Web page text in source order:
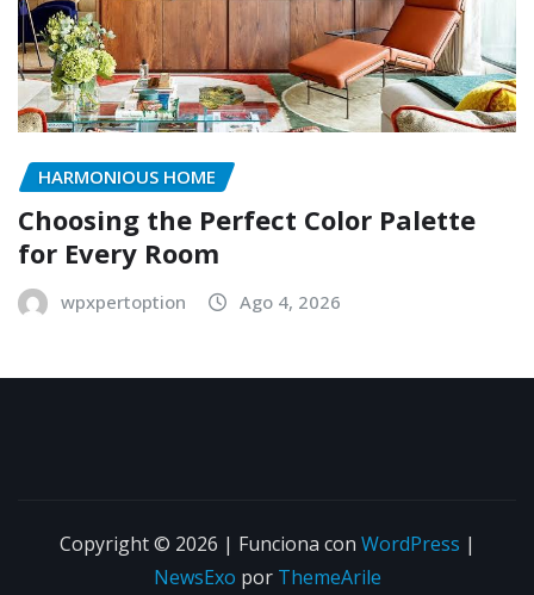
HARMONIOUS HOME
Choosing the Perfect Color Palette
for Every Room
wpxpertoption Ago 4, 2026
Copyright © 2026 | Funciona con WordPress |
NewsExo por ThemeArile